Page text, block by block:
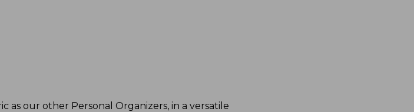
our other Personal Organizers, in a versatile